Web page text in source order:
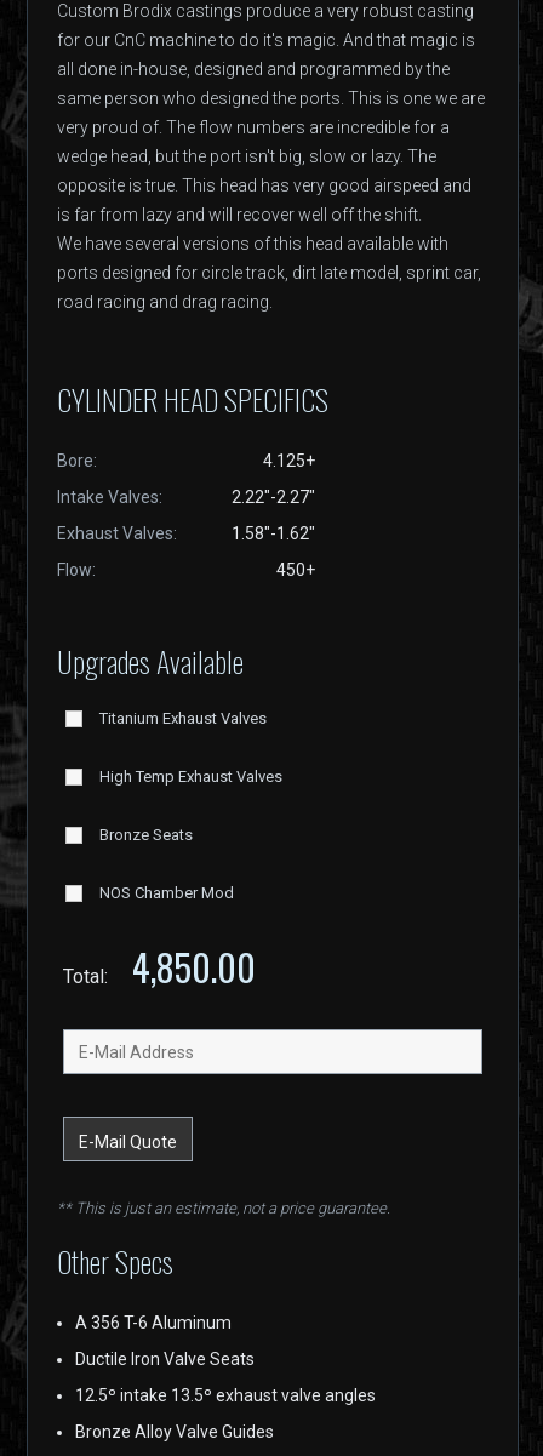
Custom Brodix castings produce a very robust casting
for our CnC machine to do it's magic. And that magic is
all done in-house, designed and programmed by the
same person who designed the ports. This is one we are
very proud of. The flow numbers are incredible for a
wedge head, but the port isn't big, slow or lazy. The
opposite is true. This head has very good airspeed and
is far from lazy and will recover well off the shift.
We have several versions of this head available with
ports designed for circle track, dirt late model, sprint car,
road racing and drag racing.
CYLINDER HEAD SPECIFICS
Bore:
4.125+
Intake Valves:
2.22"-2.27"
Exhaust Valves:
1.58"-1.62"
Flow:
450+
Upgrades Available
Titanium Exhaust Valves
High Temp Exhaust Valves
Bronze Seats
NOS Chamber Mod
Total: 4,850.00
** This is just an estimate, not a price guarantee.
Other Specs
A 356 T-6 Aluminum
Ductile Iron Valve Seats
12.5º intake 13.5º exhaust valve angles
Bronze Alloy Valve Guides